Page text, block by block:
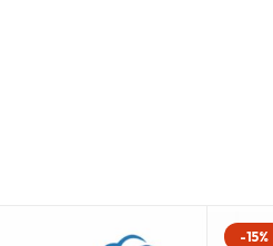
-15%